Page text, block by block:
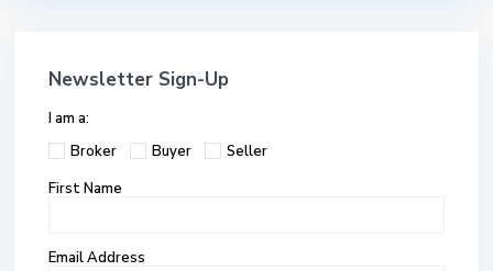
Newsletter Sign-Up
I am a:
Broker
Buyer
Seller
First Name
Email Address